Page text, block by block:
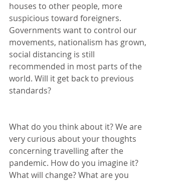
houses to other people, more
suspicious toward foreigners.
Governments want to control our
movements, nationalism has grown,
social distancing is still
recommended in most parts of the
world. Will it get back to previous
standards?
What do you think about it? We are
very curious about your thoughts
concerning travelling after the
pandemic. How do you imagine it?
What will change? What are you